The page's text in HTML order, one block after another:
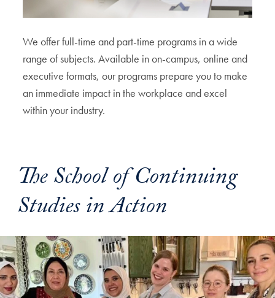
We offer full-time and part-time programs in a wide
range of subjects. Available in on-campus, online and
executive formats, our programs prepare you to make
an immediate impact in the workplace and excel
within your industry.
The School of Continuing
Studies in Action